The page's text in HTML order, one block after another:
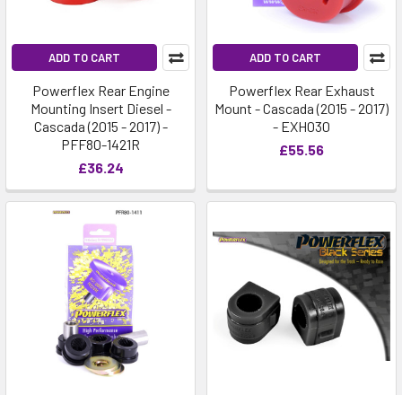
ADD TO CART
Powerflex Rear Engine
Mounting Insert Diesel -
Cascada (2015 - 2017) -
PFF80-1421R
£36.24
ADD TO CART
Powerflex Rear Exhaust
Mount - Cascada (2015 - 2017)
- EXH030
£55.56